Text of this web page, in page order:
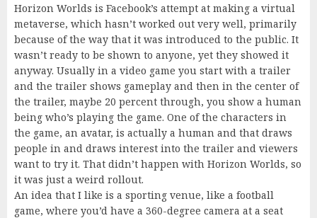
Horizon Worlds is Facebook’s attempt at making a virtual
metaverse, which hasn’t worked out very well, primarily
because of the way that it was introduced to the public. It
wasn’t ready to be shown to anyone, yet they showed it
anyway. Usually in a video game you start with a trailer
and the trailer shows gameplay and then in the center of
the trailer, maybe 20 percent through, you show a human
being who’s playing the game. One of the characters in
the game, an avatar, is actually a human and that draws
people in and draws interest into the trailer and viewers
want to try it. That didn’t happen with Horizon Worlds, so
it was just a weird rollout.
An idea that I like is a sporting venue, like a football
game, where you’d have a 360-degree camera at a seat